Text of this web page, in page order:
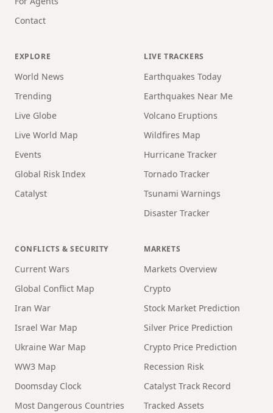
Contact
EXPLORE
World News
Trending
Live Globe
Live World Map
Events
Global Risk Index
Catalyst
LIVE TRACKERS
Earthquakes Today
Earthquakes Near Me
Volcano Eruptions
Wildfires Map
Hurricane Tracker
Tornado Tracker
Tsunami Warnings
Disaster Tracker
CONFLICTS & SECURITY
Current Wars
Global Conflict Map
Iran War
Israel War Map
Ukraine War Map
WW3 Map
Doomsday Clock
Most Dangerous Countries
MARKETS
Markets Overview
Crypto
Stock Market Prediction
Silver Price Prediction
Crypto Price Prediction
Recession Risk
Catalyst Track Record
Tracked Assets